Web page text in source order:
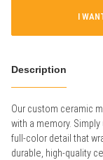
I
Description
Our custom ceramic
with a memory.
full-color detail that
durable, high-quality